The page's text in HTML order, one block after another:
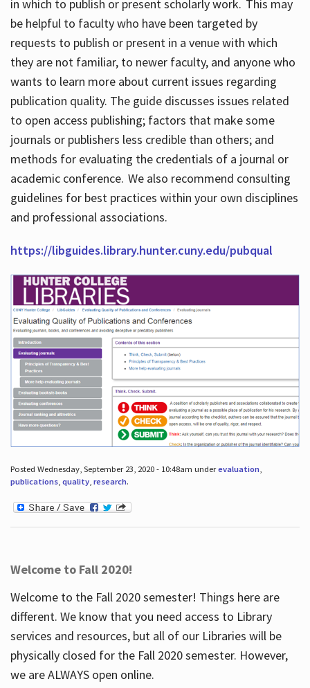
in which to publish or present scholarly work. This may
be helpful to faculty who have been targeted by
requests to publish or present in a venue with which
they are not familiar, to newer faculty, and anyone who
wants to learn more about current issues regarding
publication quality. The guide discusses issues related
to open access publishing; factors that make some
journals or publishers less credible than others; and
methods for evaluating the credentials of a journal or
academic conference. We also recommend consulting
guidelines for best practices within your own disciplines
and professional associations.
https://libguides.library.hunter.cuny.edu/pubqual
Posted Wednesday, September 23, 2020 - 10:48am underevaluation,
publications, quality, research.
Welcome to Fall 2020!
Welcome to the Fall 2020 semester! Things here are
different. We know that you need access to Library
services and resources, but all of our Libraries will be
physically closed for the Fall 2020 semester. However,
we are ALWAYS open online.